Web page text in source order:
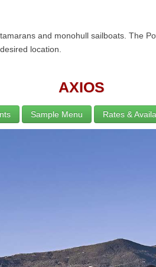
and monohull sailboats. The
location.
AXIOS
Sample Menu Rates &